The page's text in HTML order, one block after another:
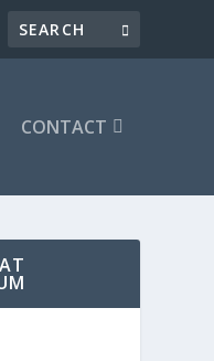
CONTACT